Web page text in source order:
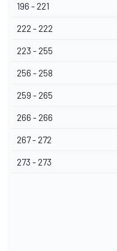
196 - 221
222 - 222
223 - 255
256 - 258
259 - 265
266 - 266
267 - 272
273 - 273